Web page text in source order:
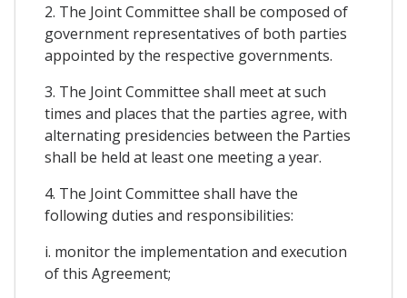
2. The Joint Committee shall be composed of
government representatives of both parties
appointed by the respective governments.
3. The Joint Committee shall meet at such
times and places that the parties agree, with
alternating presidencies between the Parties
shall be held at least one meeting a year.
4. The Joint Committee shall have the
following duties and responsibilities:
i. monitor the implementation and execution
of this Agreement;